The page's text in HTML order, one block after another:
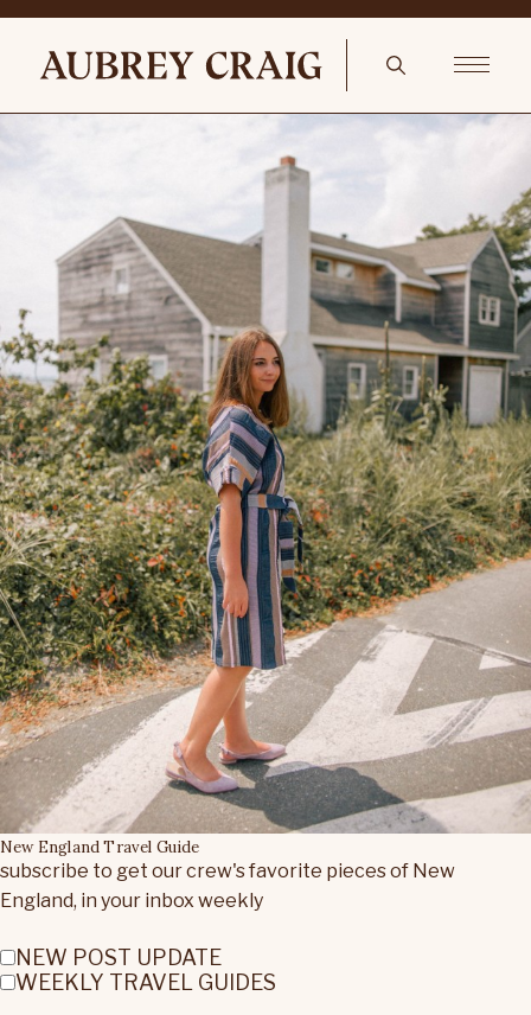
New England Travel Guide
subscribe to get our crew's favorite pieces of New
England, in your inbox weekly
NEW POST UPDATE
WEEKLY TRAVEL GUIDES